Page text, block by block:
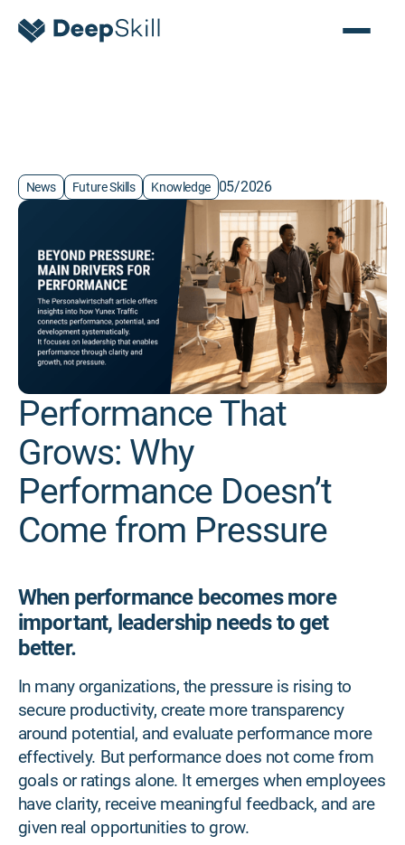
News Future Skills Knowledge 05/2026
Performance That
Grows: Why
Performance Doesn’t
Come from Pressure
When performance becomes more
important, leadership needs to get
better.
In many organizations, the pressure is rising to
secure productivity, create more transparency
around potential, and evaluate performance more
effectively. But performance does not come from
goals or ratings alone. It emerges when employees
have clarity, receive meaningful feedback, and are
given real opportunities to grow.